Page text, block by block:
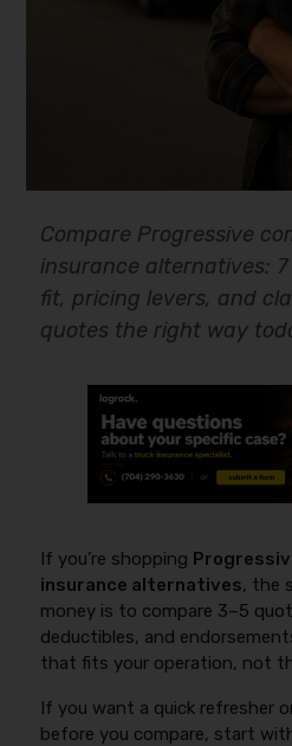
Compare Progressive
insurance alternatives:
fit, pricing levers, and
quotes the right way
If you’re shopping
insurance alternatives, the
money is to compare 3–5
deductibles, and
that fits your operation, not
If you want a quick refresher
before you compare, start